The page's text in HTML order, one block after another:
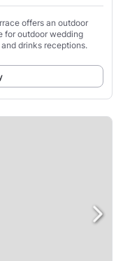
offers an outdoor
for outdoor wedding
drinks receptions.